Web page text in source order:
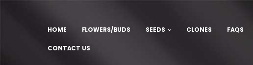
HOME FLOWERS/BUDS SEEDS CLONES FAQS
CONTACT US